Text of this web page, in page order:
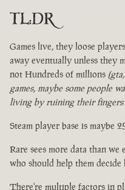
TL:DR
Games live, they loose
away eventually unless they
not Hundreds of millions
games, maybe some people
living by ruining their fingers
Steam player base is maybe
Rare sees more data than
who should help them
There're multiple factors in